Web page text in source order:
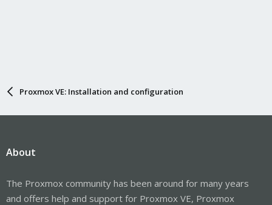
Proxmox VE: Installation and configuration
About
The Proxmox community has been around for many years
and offers help and support for Proxmox VE, Proxmox